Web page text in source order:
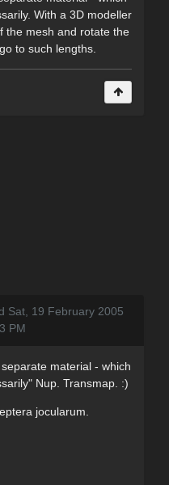
With a 3D modeller
the mesh and rotate the
to such lengths.
Sat, 19 February 2005
PM
material - which
Nup. Transmap. :)
jocularum.